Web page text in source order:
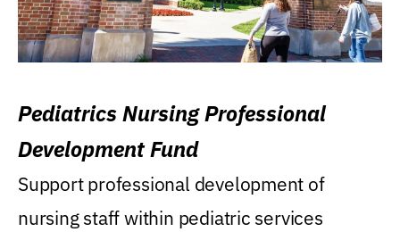
Pediatrics Nursing Professional
Development Fund
Support professional development of
nursing staff within pediatric services